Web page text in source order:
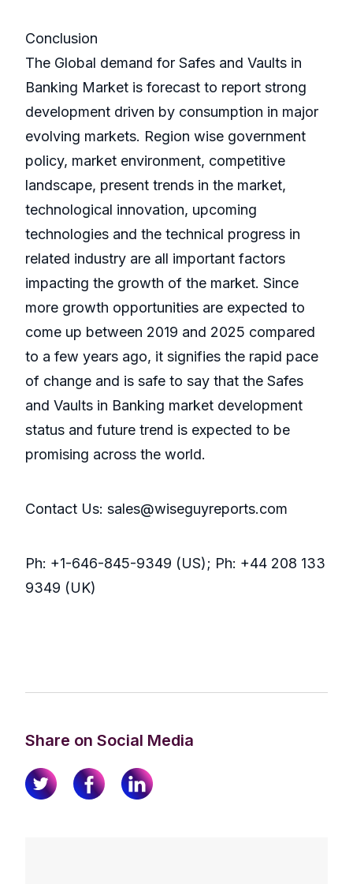
Conclusion
The Global demand for Safes and Vaults in
Banking Market is forecast to report strong
development driven by consumption in major
evolving markets. Region wise government
policy, market environment, competitive
landscape, present trends in the market,
technological innovation, upcoming
technologies and the technical progress in
related industry are all important factors
impacting the growth of the market. Since
more growth opportunities are expected to
come up between 2019 and 2025 compared
to a few years ago, it signifies the rapid pace
of change and is safe to say that the Safes
and Vaults in Banking market development
status and future trend is expected to be
promising across the world.
Contact Us: sales@wiseguyreports.com
Ph: +1-646-845-9349 (US); Ph: +44 208 133
9349 (UK)
Share on Social Media